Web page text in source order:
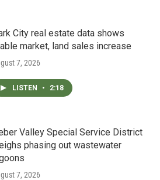
City real estate data shows
market, land sales increase
7, 2026
LISTEN • 2:18
Valley Special Service District
phasing out wastewater
7, 2026